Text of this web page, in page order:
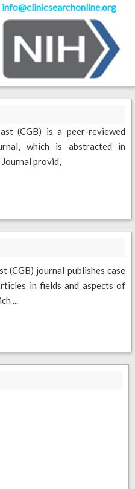
(CGB) is a peer-reviewed
which is abstracted in
provid,
(CGB) journal publishes case
in fields and aspects of
...